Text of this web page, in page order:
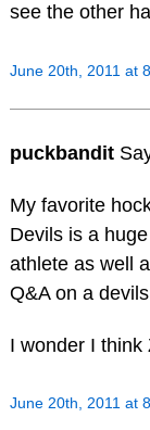
see the other
June 20th, 2011 at
puckbandit
My favorite
Devils is a
athlete as well
Q&A on a
I wonder I think
June 20th, 2011 at